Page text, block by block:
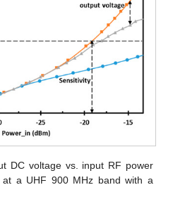
DC voltage vs. input RF power
at a UHF 900 MHz band with a